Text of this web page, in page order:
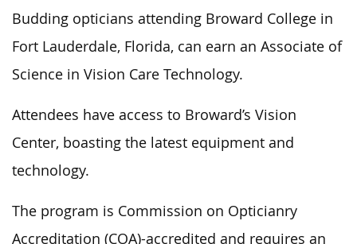
Budding opticians attending Broward College in
Fort Lauderdale, Florida, can earn an Associate of
Science in Vision Care Technology.
Attendees have access to Broward’s Vision
Center, boasting the latest equipment and
technology.
The program is Commission on Opticianry
Accreditation (COA)-accredited and requires an